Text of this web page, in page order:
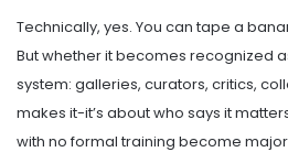
Technically, yes. You can tape a
But whether it becomes recognized
system: galleries, curators, critics,
makes it-it’s about who says it
with no formal training become